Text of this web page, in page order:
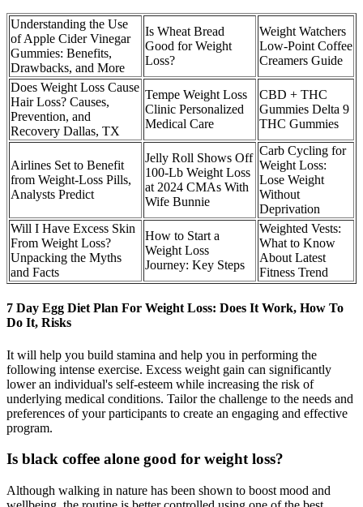
Understanding the Use
of Apple Cider Vinegar
Gummies: Benefits,
Drawbacks, and More
Is Wheat Bread
Good for Weight
Loss?
Weight Watchers
Low-Point Coffee
Creamers Guide
Does Weight Loss Cause
Hair Loss? Causes,
Prevention, and
Recovery Dallas, TX
Tempe Weight Loss
Clinic Personalized
Medical Care
CBD + THC
Gummies Delta 9
THC Gummies
Airlines Set to Benefit
from Weight-Loss Pills,
Analysts Predict
Jelly Roll Shows Off
100-Lb Weight Loss
at 2024 CMAs With
Wife Bunnie
Carb Cycling for
Weight Loss:
Lose Weight
Without
Deprivation
Will I Have Excess Skin
From Weight Loss?
Unpacking the Myths
and Facts
How to Start a
Weight Loss
Journey: Key Steps
Weighted Vests:
What to Know
About Latest
Fitness Trend
7 Day Egg Diet Plan For Weight Loss: Does It Work, How To
Do It, Risks
It will help you build stamina and help you in performing the
following intense exercise. Excess weight gain can significantly
lower an individual's self-esteem while increasing the risk of
underlying medical conditions. Tailor the challenge to the needs and
preferences of your participants to create an engaging and effective
program.
Is black coffee alone good for weight loss?
Although walking in nature has been shown to boost mood and